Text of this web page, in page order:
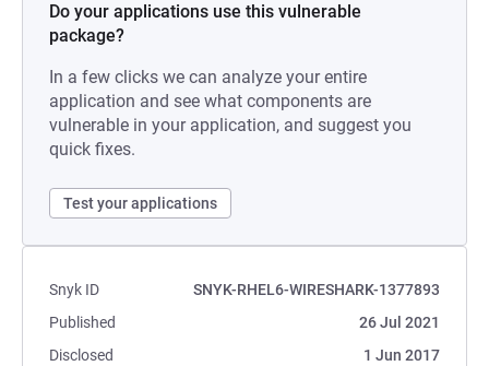
Do your applications use this vulnerable
package?
In a few clicks we can analyze your entire
application and see what components are
vulnerable in your application, and suggest you
quick fixes.
Test your applications
Snyk ID
SNYK-RHEL6-WIRESHARK-1377893
Published
26 Jul 2021
Disclosed
1 Jun 2017